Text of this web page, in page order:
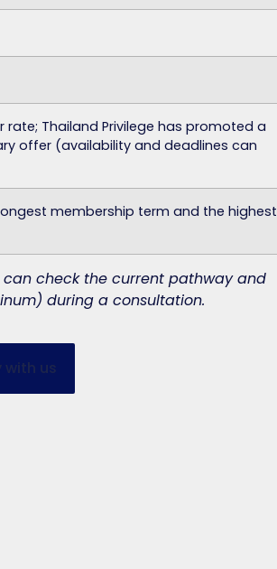
rate; Thailand Privilege has promoted a
offer (availability and deadlines can
membership term and the highest
can check the current pathway and
during a consultation.
with us